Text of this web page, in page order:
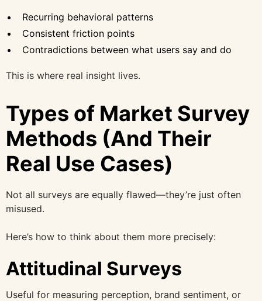
Recurring behavioral patterns
Consistent friction points
Contradictions between what users say and do
This is where real insight lives.
Types of Market Survey
Methods (And Their
Real Use Cases)
Not all surveys are equally flawed—they’re just often
misused.
Here’s how to think about them more precisely:
Attitudinal Surveys
Useful for measuring perception, brand sentiment, or